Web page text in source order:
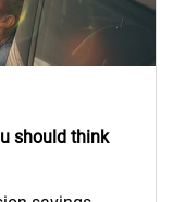
should think